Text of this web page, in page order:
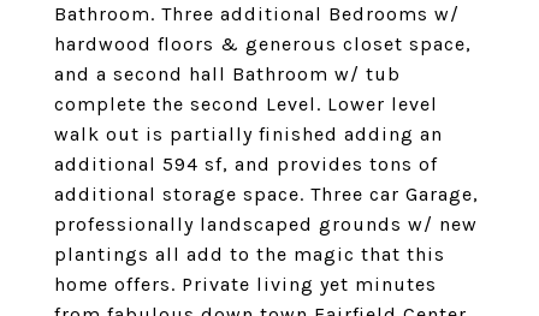
Bathroom. Three additional Bedrooms w/
hardwood floors & generous closet space,
and a second hall Bathroom w/ tub
complete the second Level. Lower level
walk out is partially finished adding an
additional 594 sf, and provides tons of
additional storage space. Three car Garage,
professionally landscaped grounds w/ new
plantings all add to the magic that this
home offers. Private living yet minutes